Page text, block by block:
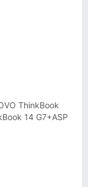
ThinkBook
14 G7+ASP